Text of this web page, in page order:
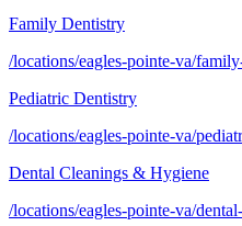
Family Dentistry
/locations/eagles-pointe-va/
Pediatric Dentistry
/locations/eagles-pointe-va/
Dental Cleanings & Hygiene
/locations/eagles-pointe-va/